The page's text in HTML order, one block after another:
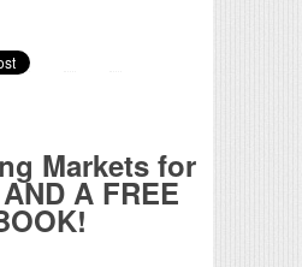
Markets for
A FREE